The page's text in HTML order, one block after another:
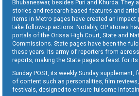
Bhubaneswar, besides Puri and Khurda. They
stories and research-based features and
items in Metro pages have created an
take follow-up actions. Notably, OP stories
portals of the Orissa High Court, State and
Commissions. State pages have been the
these years. Its army of reporters from
reports, making the State pages a feast for its
Sunday POST, its weekly Sunday
of content such as personalities, film
festivals, designed to ensure fulsome